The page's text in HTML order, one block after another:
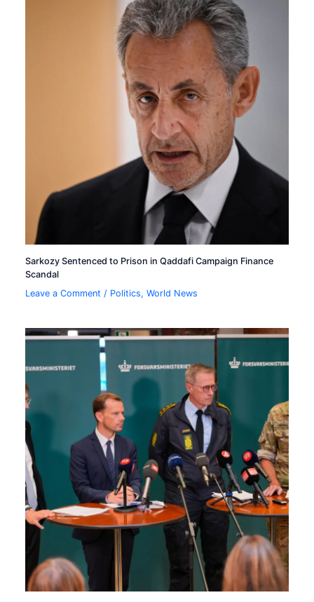
Sarkozy Sentenced to Prison in Qaddafi Campaign Finance
Scandal
Leave a Comment / Politics,World News